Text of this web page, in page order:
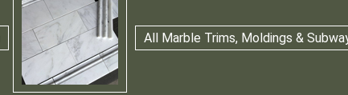
All Marble Trims, Moldings &